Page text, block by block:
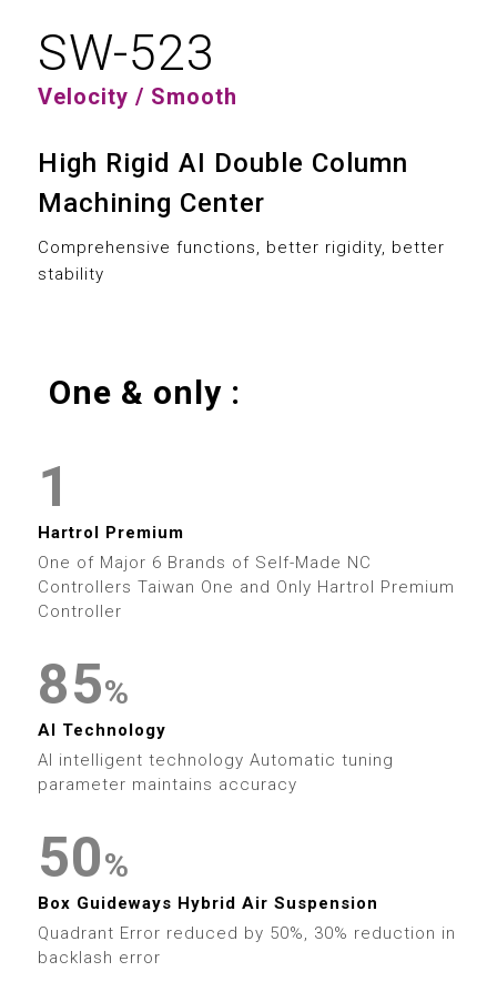
SW-523
Velocity / Smooth
High Rigid AI Double Column
Machining Center
Comprehensive functions, better rigidity, better
stability
One & only :
4
5
6
7
8
1
2
3
4
5
6
7
8
9
Hartrol Premium
One of Major 6 Brands of Self-Made NC
Controllers Taiwan One and Only Hartrol Premium
Controller
7
8
0
1
3
4
5
6
7
8
9
4
5
7
8
9
0
2
3
4
5
6
7
8
9
%
AI Technology
AI intelligent technology Automatic tuning
parameter maintains accuracy
1
2
3
4
5
8
9
0
1
2
3
4
5
6
7
0
1
3
5
6
7
8
9
0
1
2
%
Box Guideways Hybrid Air Suspension
Quadrant Error reduced by 50%, 30% reduction in
backlash error
0
1
2
3
4
5
6
7
8
9
1
2
3
4
5
6
7
8
9
0
1
2
3
4